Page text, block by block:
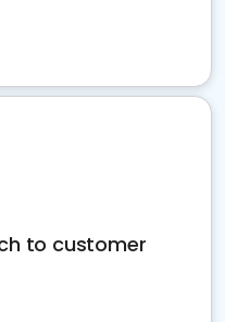
to customer